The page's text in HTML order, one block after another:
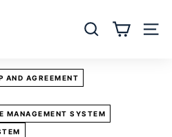
SEARCH
AGREEMENT
MANAGEMENT SYSTEM